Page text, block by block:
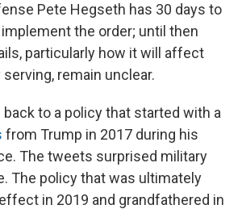
Pete Hegseth has 30 days to
the order; until then
particularly how it will affect
remain unclear.
to a policy that started with a
from Trump in 2017 during his
The tweets surprised military
The policy that was ultimately
in 2019 and grandfathered in